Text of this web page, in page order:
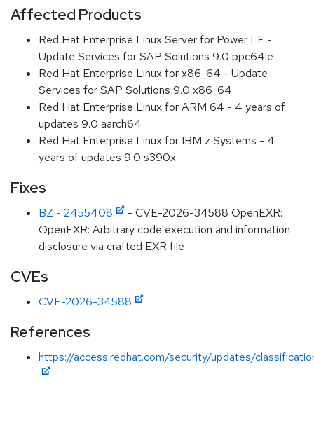
Affected Products
Red Hat Enterprise Linux Server for Power LE -
Update Services for SAP Solutions 9.0 ppc64le
Red Hat Enterprise Linux for x86_64 - Update
Services for SAP Solutions 9.0 x86_64
Red Hat Enterprise Linux for ARM 64 - 4 years of
updates 9.0 aarch64
Red Hat Enterprise Linux for IBM z Systems - 4
years of updates 9.0 s390x
Fixes
BZ - 2455408
- CVE-2026-34588 OpenEXR:
OpenEXR: Arbitrary code execution and information
disclosure via crafted EXR file
CVEs
CVE-2026-34588
References
https://access.redhat.com/security/updates/